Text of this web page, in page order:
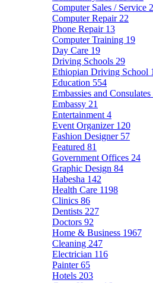
Computer Sales / Service
Computer Repair 22
Phone Repair 13
Computer Training 19
Day Care 19
Driving Schools 29
Ethiopian Driving School
Education 554
Embassies and Consulates
Embassy 21
Entertainment 4
Event Organizer 120
Fashion Designer 57
Featured 81
Government Offices 24
Graphic Design 84
Habesha 142
Health Care 1198
Clinics 86
Dentists 227
Doctors 92
Home & Business 1967
Cleaning 247
Electrician 116
Painter65
Hotels 203